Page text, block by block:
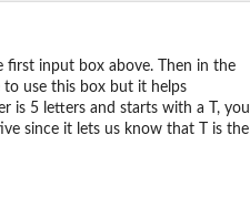
first input box above. Then in the
use this box but it helps
is 5 letters and starts with a T, you
since it lets us know that T is the